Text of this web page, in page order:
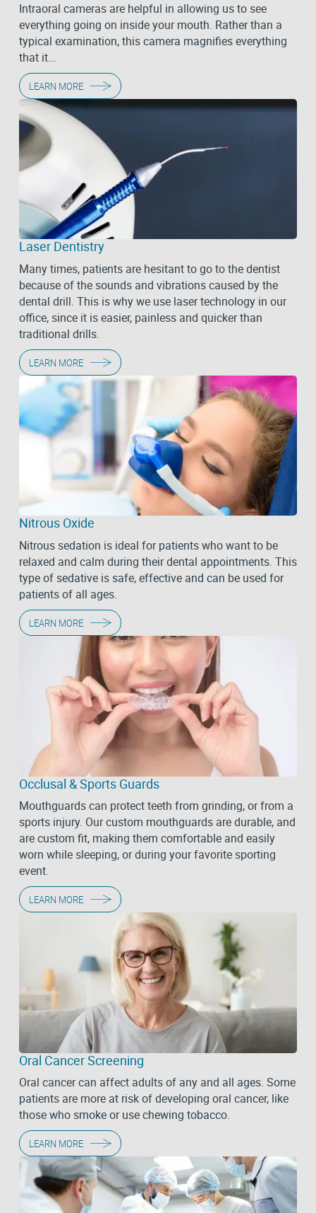
Intraoral cameras are helpful in allowing us to see
everything going on inside your mouth. Rather than a
typical examination, this camera magnifies everything
that it...
LEARN MORE
Laser Dentistry
Many times, patients are hesitant to go to the dentist
because of the sounds and vibrations caused by the
dental drill. This is why we use laser technology in our
office, since it is easier, painless and quicker than
traditional drills.
LEARN MORE
Nitrous Oxide
Nitrous sedation is ideal for patients who want to be
relaxed and calm during their dental appointments. This
type of sedative is safe, effective and can be used for
patients of all ages.
LEARN MORE
Occlusal & Sports Guards
Mouthguards can protect teeth from grinding, or from a
sports injury. Our custom mouthguards are durable, and
are custom fit, making them comfortable and easily
worn while sleeping, or during your favorite sporting
event.
LEARN MORE
Oral Cancer Screening
Oral cancer can affect adults of any and all ages. Some
patients are more at risk of developing oral cancer, like
those who smoke or use chewing tobacco.
LEARN MORE